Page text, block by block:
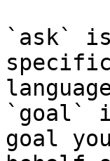
`ask`
`goal`
goal